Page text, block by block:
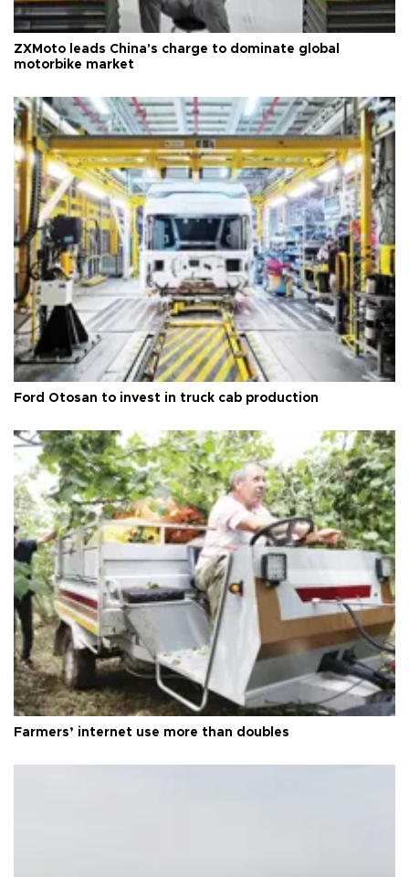
ZXMoto leads China's charge to dominate global
motorbike market
Ford Otosan to invest in truck cab production
Farmers’ internet use more than doubles